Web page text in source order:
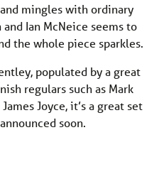
mingles with ordinary
Ian McNeice seems to
the whole piece sparkles.
populated by a great
regulars such as Mark
Joyce, it’s a great set
soon.